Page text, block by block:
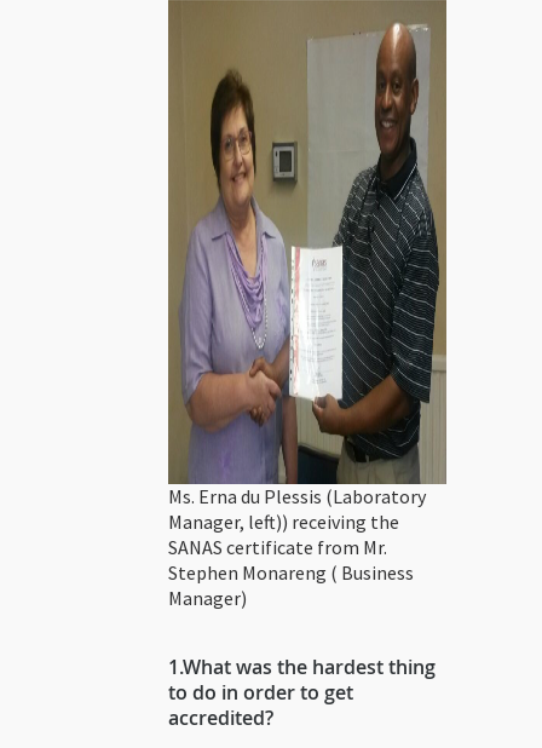
Ms. Erna du Plessis (Laboratory
Manager, left)) receiving the
SANAS certificate from Mr.
Stephen Monareng ( Business
Manager)
1.What was the hardest thing
to do in order to get
accredited?